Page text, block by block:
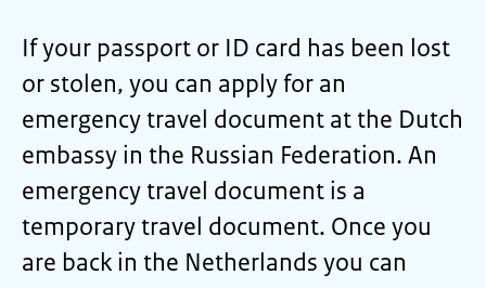
If your passport or ID card has been lost
or stolen, you can apply for an
emergency travel document at the Dutch
embassy in the Russian Federation. An
emergency travel document is a
temporary travel document. Once you
are back in the Netherlands you can